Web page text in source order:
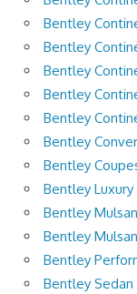
Bentley
Bentley
Bentley
Bentley
Bentley
Bentley
Bentley
Bentley Luxury
Bentley
Bentley
Bentley
Bentley Sedan